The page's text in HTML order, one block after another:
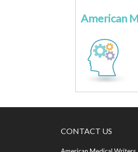
American
CONTACT US